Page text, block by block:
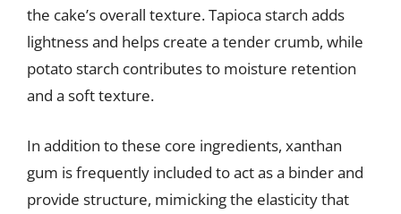
the cake’s overall texture. Tapioca starch adds
lightness and helps create a tender crumb, while
potato starch contributes to moisture retention
and a soft texture.
In addition to these core ingredients, xanthan
gum is frequently included to act as a binder and
provide structure, mimicking the elasticity that